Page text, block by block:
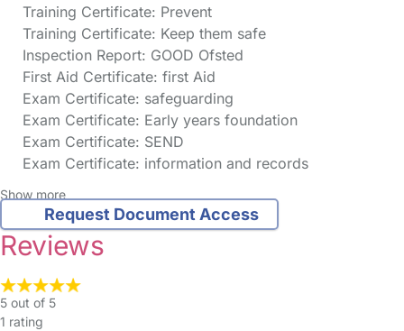
Training Certificate: Prevent
Training Certificate: Keep them safe
Inspection Report: GOOD Ofsted
First Aid Certificate: first Aid
Exam Certificate: safeguarding
Exam Certificate: Early years foundation
Exam Certificate: SEND
Exam Certificate: information and records
Show more
Request Document Access
Reviews
5 out of 5
1 rating